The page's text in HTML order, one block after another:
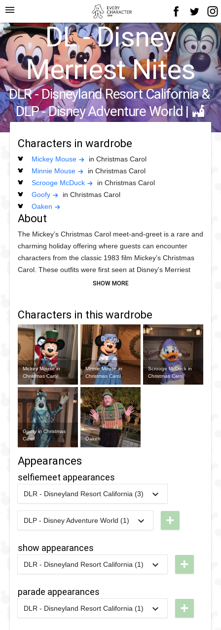
menu
DL - Disney
Merriest Nites
DLR - Disneyland Resort California&
DLP - Disney Adventure World|
Characters in wardrobe
Mickey Mouse
in Christmas Carol
Minnie Mouse
in Christmas Carol
Scrooge McDuck
in Christmas Carol
Goofy
in Christmas Carol
Oaken
About
The Mickey’s Christmas Carol meet-and-greet is a rare and
charming holiday offering where guests can encounter
characters from the classic 1983 film Mickey’s Christmas
Carol. These outfits were first seen at Disney's Merriest
Nites Christmas after hours party in November and
Mickey Mouse as Bob Cratchit
Minnie Mouse as Mrs Cratchit
Scrooge McDuck as, of course, Ebenezer Scrooge
Goofy as Jacob Marley
Characters in this wardrobe
Mickey Mouse in
Christmas Carol
Minnie Mouse in
Christmas Carol
Scrooge McDuck in
Christmas Carol
Goofy in Christmas
Carol
Oaken
Appearances
selfiemeet appearances
DLR - Disneyland Resort California (3)
2022
Selfie
from
Mickey's
Carol
2021
- 2022
DLR -
DLP - Disney Adventure World (1)
Ongoing
Frozen -
Meet the
of
Arendelle
+
show appearances
DLR - Disneyland Resort California (1)
2022
Muppets
Christmas
+
parade appearances
DLR - Disneyland Resort California (1)
2022 +